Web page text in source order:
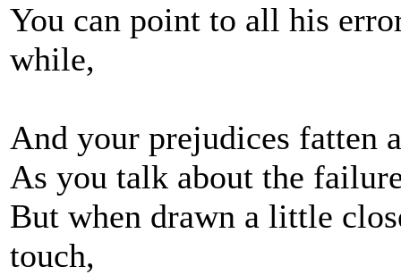
You can point to all his
while,
And your prejudices fatten
As you talk about the
But when drawn a little
touch,